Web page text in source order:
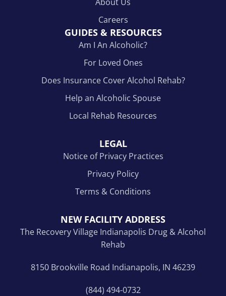
Careers
GUIDES & RESOURCES
Am I An Alcoholic?
For Loved Ones
Does Insurance Cover Alcohol Rehab?
Help an Alcoholic Spouse
Local Rehab Resources
LEGAL
Notice of Privacy Practices
Privacy Policy
Terms & Conditions
NEW FACILITY ADDRESS
The Recovery Village Indianapolis Drug & Alcohol
Rehab
8150 Brookville Road Indianapolis, IN 46239
(844) 494-0732